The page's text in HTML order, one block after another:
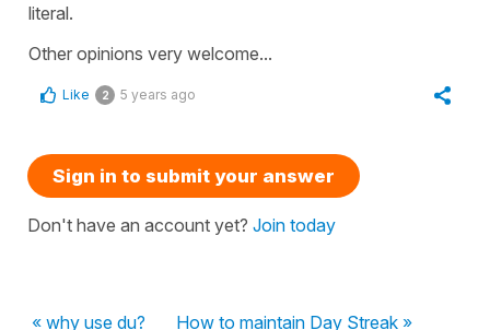
literal.
Other opinions very welcome...
Like 2 5 years ago
Sign in to submit your answer
Don't have an account yet? Join today
« why use du?
How to maintain Day Streak »